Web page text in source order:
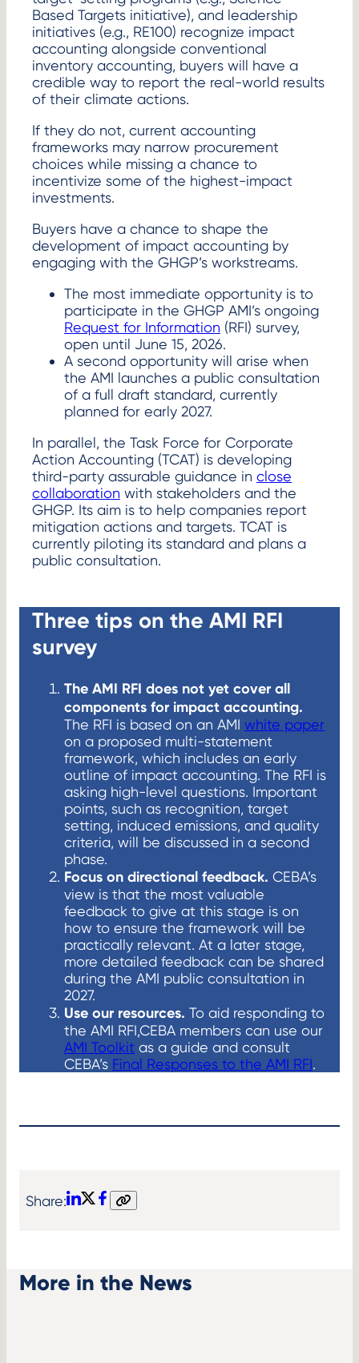
Based Targets initiative), and leadership
initiatives (e.g., RE100) recognize impact
accounting alongside conventional
inventory accounting, buyers will have a
credible way to report the real-world results
of their climate actions.
If they do not, current accounting
frameworks may narrow procurement
choices while missing a chance to
incentivize some of the highest-impact
investments.
Buyers have a chance to shape the
development of impact accounting by
engaging with the GHGP’s workstreams.
The most immediate opportunity is to
participate in the GHGP AMI’s ongoing
Request for Information (RFI) survey,
open until June 15, 2026.
A second opportunity will arise when
the AMI launches a public consultation
of a full draft standard, currently
planned for early 2027.
In parallel, the Task Force for Corporate
Action Accounting (TCAT) is developing
third-party assurable guidance in close
collaboration with stakeholders and the
GHGP. Its aim is to help companies report
mitigation actions and targets. TCAT is
currently piloting its standard and plans a
public consultation.
Three tips on the AMI RFI
survey
The AMI RFI does not yet cover all
components for impact accounting.
The RFI is based on an AMI white paper
on a proposed multi-statement
framework, which includes an early
outline of impact accounting. The RFI is
asking high-level questions. Important
points, such as recognition, target
setting, induced emissions, and quality
criteria, will be discussed in a second
phase.
Focus on directional feedback. CEBA’s
view is that the most valuable
feedback to give at this stage is on
how to ensure the framework will be
practically relevant. At a later stage,
more detailed feedback can be shared
during the AMI public consultation in
2027.
Use our resources. To aid responding to
the AMI RFI,CEBA members can use our
AMI Toolkit as a guide and consult
CEBA’s Final Responses to the AMI RFI.
Share:
LinkedInFacebook
Copy
More in the News